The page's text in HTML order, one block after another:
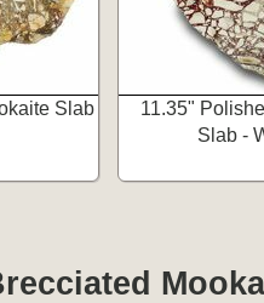
Slab
11.35"
Slab -